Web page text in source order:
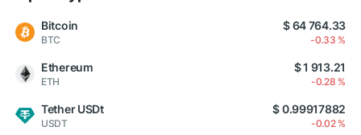
Bitcoin
BTC
$ 64 764.33
-0.33 %
Ethereum
ETH
$ 1 913.21
-0.28 %
Tether USDt
USDT
$ 0.99917882
-0.02 %